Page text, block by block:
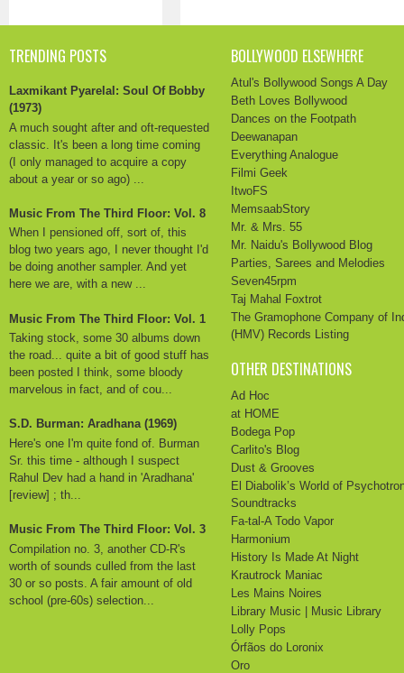
TRENDING POSTS
Laxmikant Pyarelal: Soul Of Bobby
(1973)
A much sought after and oft-requested
classic. It's been a long time coming
(I only managed to acquire a copy
about a year or so ago) ...
Music From The Third Floor: Vol. 8
When I pensioned off, sort of, this
blog two years ago, I never thought I'd
be doing another sampler. And yet
here we are, with a new ...
Music From The Third Floor: Vol. 1
Taking stock, some 30 albums down
the road... quite a bit of good stuff has
been posted I think, some bloody
marvelous in fact, and of cou...
S.D. Burman: Aradhana (1969)
Here's one I'm quite fond of. Burman
Sr. this time - although I suspect
Rahul Dev had a hand in 'Aradhana'
[review] ; th...
Music From The Third Floor: Vol. 3
Compilation no. 3, another CD-R's
worth of sounds culled from the last
30 or so posts. A fair amount of old
school (pre-60s) selection...
BOLLYWOOD ELSEWHERE
Atul's Bollywood Songs A Day
Beth Loves Bollywood
Dances on the Footpath
Deewanapan
Everything Analogue
Filmi Geek
ItwoFS
MemsaabStory
Mr. & Mrs. 55
Mr. Naidu's Bollywood Blog
Parties, Sarees and Melodies
Seven45rpm
Taj Mahal Foxtrot
The Gramophone Company of
(HMV) Records Listing
OTHER DESTINATIONS
Ad Hoc
at HOME
Bodega Pop
Carlito's Blog
Dust & Grooves
El Diabolik’s World of
Soundtracks
Fa-tal-A Todo Vapor
Harmonium
History Is Made At Night
Krautrock Maniac
Les Mains Noires
Library Music | Music Library
Lolly Pops
Órfãos do Loronix
Oro